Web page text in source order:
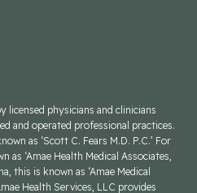
licensed physicians and clinicians
and operated professional practices.
as ‘Scott C. Fears M.D. P.C.’ For
as ‘Amae Health Medical Associates,
this is known as ‘Amae Medical
Health Services, LLC provides